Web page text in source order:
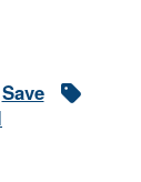
Save